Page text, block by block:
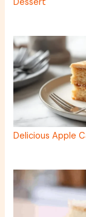
Dessert
Delicious Apple